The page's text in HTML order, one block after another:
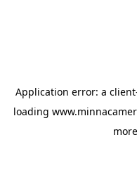
Application error: a client
loading